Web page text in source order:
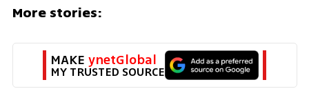
More stories:
MAKE ynetGlobal
MY TRUSTED SOURCE